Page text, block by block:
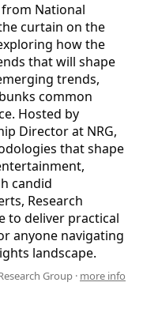
from National
curtain on the
how the
that will shape
trends,
common
Hosted by
Director at NRG,
that shape
candid
Research
to deliver practical
anyone navigating
landscape.
Group · more info